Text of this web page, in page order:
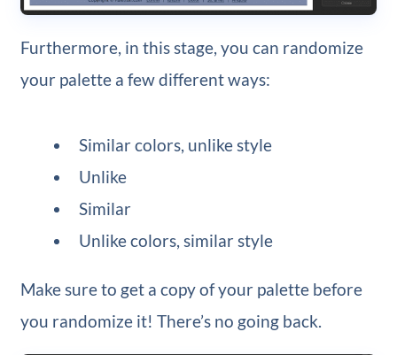
Furthermore, in this stage, you can randomize
your palette a few different ways:
Similar colors, unlike style
Unlike
Similar
Unlike colors, similar style
Make sure to get a copy of your palette before
you randomize it! There’s no going back.